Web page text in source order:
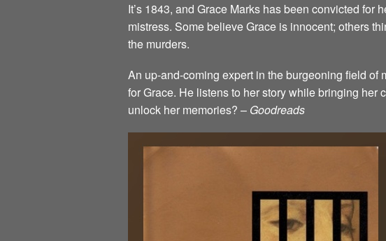
It’s 1843, and Grace Marks has been convicted
mistress. Some believe Grace is innocent; others
the murders.
An up-and-coming expert in the burgeoning field
for Grace. He listens to her story while bringing her
unlock her memories? – Goodreads